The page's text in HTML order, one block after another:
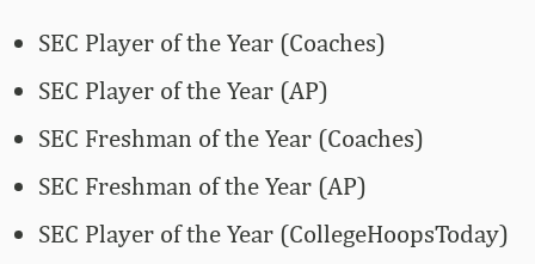
SEC Player of the Year (Coaches)
SEC Player of the Year (AP)
SEC Freshman of the Year (Coaches)
SEC Freshman of the Year (AP)
SEC Player of the Year (CollegeHoopsToday)